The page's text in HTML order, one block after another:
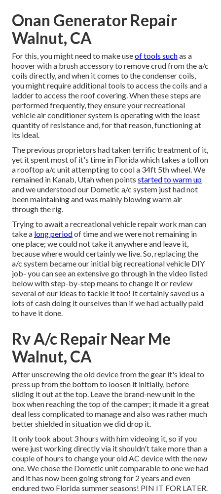
Onan Generator Repair
Walnut, CA
For this, you might need to make useof tools suchas a
hoover with a brush accessory to remove crud from the a/c
coils directly, and when it comes to the condenser coils,
you might require additional tools to access the coils and a
ladder to access the roof covering. When these steps are
performed frequently, they ensure your recreational
vehicle air conditioner system is operating with the least
quantity of resistance and, for that reason, functioning at
its ideal.
The previous proprietors had taken terrific treatment of it,
yet it spent most of it's time in Florida which takes a toll on
a rooftop a/c unit attempting to cool a 34ft 5th wheel. We
remained in Kanab, Utahwhen points started to warm up
and we understood our Dometic a/c system just had not
been maintaining and was mainly blowing warm air
through the rig.
Trying to await a recreational vehicle repair work man can
take a long periodof time and we were not remaining in
one place; we could not take it anywhere and leave it,
because where would certainly we live. So, replacing the
a/c system became our initial big recreational vehicle DIY
job- you can see an extensive go through in the video listed
below with step-by-step means to change it or review
several of our ideas to tackle it too! It certainly saved us a
lots of cash doing it ourselves than if we had actually paid
to have it done.
Rv A/c Repair Near Me
Walnut, CA
After unscrewing the old device from the gear it's ideal to
press up from the bottom to loosen it initially, before
sliding it out at the top. Leavethe brand-new unit in the
box when reaching the top of the camper; it made it a great
deal less complicated to manage and also was rather much
better shielded in situation we did drop it.
It only took about 3 hours with him videoing it, so if you
were just working directly via it shouldn't take more than a
couple of hours to change your old AC device with the new
one. We chose the Dometic unit comparable to one we had
and it has now been going strong for 2 years and even
endured two Florida summer seasons! PIN IT FOR LATER.